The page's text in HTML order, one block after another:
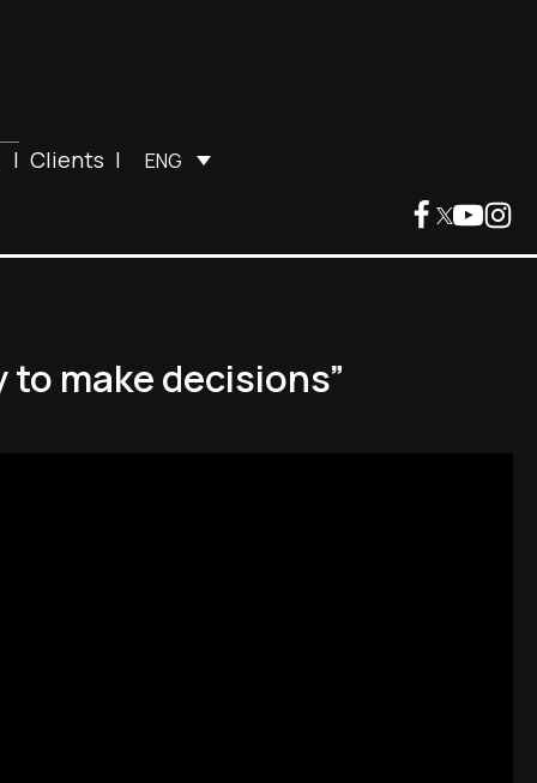
| Clients | ENG
make decisions”